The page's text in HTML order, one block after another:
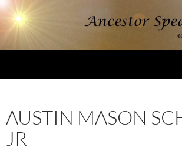
Skip
to
content
AUSTIN MASON
JR